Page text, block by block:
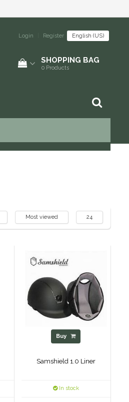
Login Register English (US)
SHOPPING BAG
0 Products
Most viewed 24
Buy
Samshield 1.0 Liner
In stock